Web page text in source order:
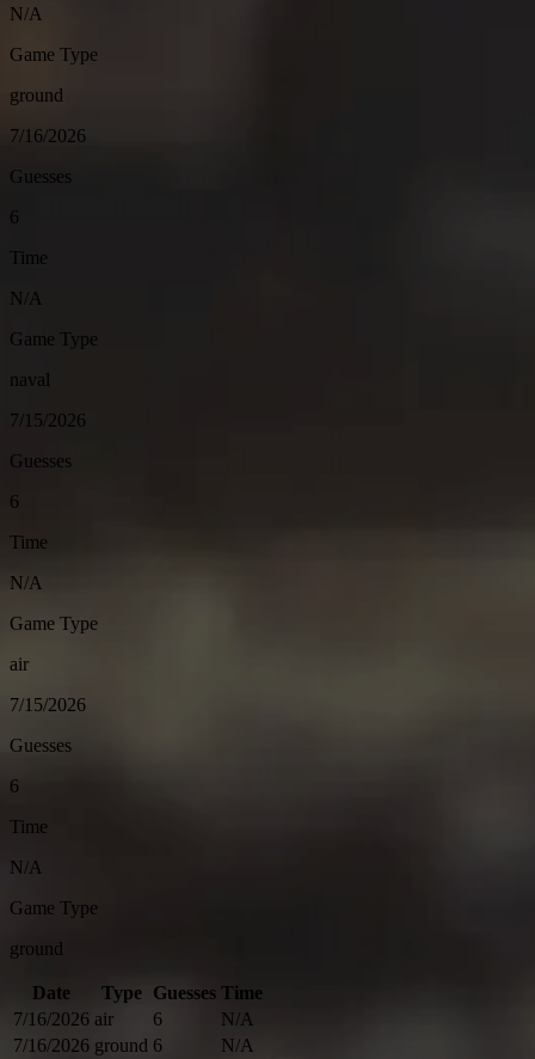
N/A
Game Type
ground
7/16/2026
Guesses
6
Time
N/A
Game Type
naval
7/15/2026
Guesses
6
Time
N/A
Game Type
air
7/15/2026
Guesses
6
Time
N/A
Game Type
ground
Date Type Guesses Time
7/16/2026 air 6
N/A
7/16/2026 ground 6
N/A